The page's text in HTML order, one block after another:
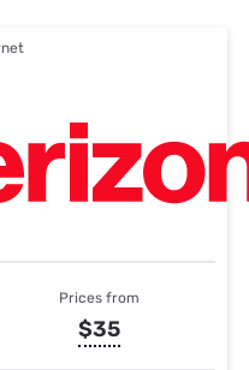
Prices from
$35